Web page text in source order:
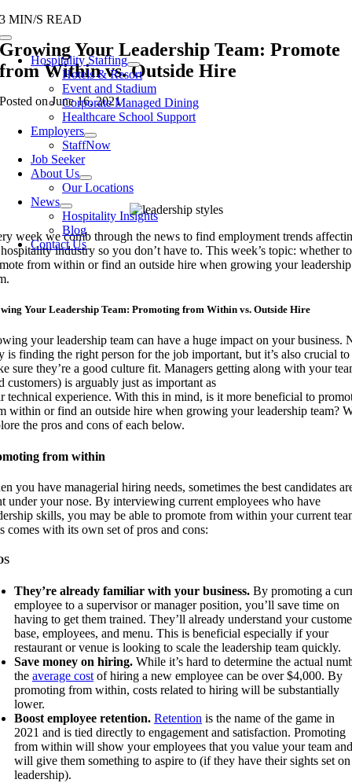
Skip
to
content
Toggle
NavigationHospitality Staffing
Hotels & Resort
Event and Stadium
Corporate Managed Dining
Healthcare School Support
Employers
StaffNow
Job Seeker
About Us
Our Locations
News
Hospitality Insights
Blog
Contact Us
3 MIN/S READ
Growing Your Leadership Team: Promote
from Within vs. Outside Hire
Posted on June 16, 2021
week we comb through the news to find employment trends
industry so you don’t have to. This week’s topic: whether to
from within or find an outside hire when growing your leadership
Your Leadership Team: Promoting from Within vs. Outside Hire
your leadership team can have a huge impact on your business.
is finding the right person for the job important, but it’s also crucial to
sure they’re a good culture fit. Managers getting along with your
customers) is arguably just as important as
technical experience. With this in mind, is it more beneficial to
within or find an outside hire when growing your leadership team?
the pros and cons of each below.
from within
you have managerial hiring needs, sometimes the best candidates
under your nose. By interviewing current employees who have
skills, you may be able to promote from within your current
comes with its own set of pros and cons:
They’re already familiar with your business. By promoting a
employee to a supervisor or manager position, you’ll save time on
having to get them trained. They’ll already understand your
base, employees, and menu. This is beneficial especially if your
restaurant or venue is looking to scale the leadership team quickly.
Save money on hiring. While it’s hard to determine the actual
the average cost of hiring a new employee can be over $4,000. By
promoting from within, costs related to hiring will be substantially
lower.
Boost employee retention. Retention is the name of the game in
2021 and is tied directly to engagement and satisfaction. Promoting
from within will show your employees that you value your team and
will give them something to aspire to (if they have their sights set on
leadership).